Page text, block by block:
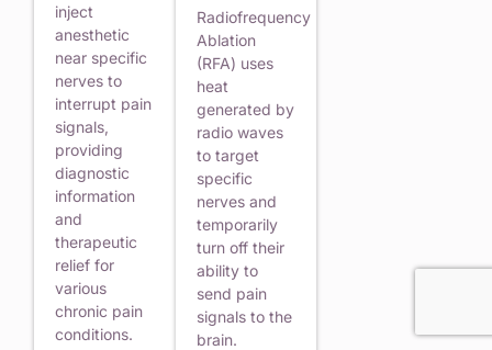
inject
anesthetic
near specific
nerves to
interrupt pain
signals,
providing
diagnostic
information
and
therapeutic
relief for
various
chronic pain
conditions.
Radiofrequency
Ablation
(RFA) uses
heat
generated by
radio waves
to target
specific
nerves and
temporarily
turn off their
ability to
send pain
signals to the
brain.